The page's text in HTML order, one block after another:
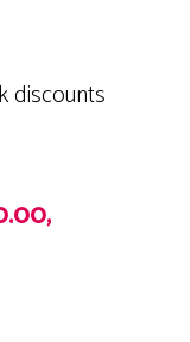
discounts